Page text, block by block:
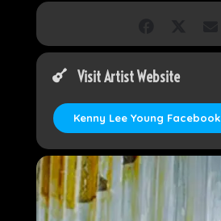
Visit Artist Website
Kenny Lee Young Facebook